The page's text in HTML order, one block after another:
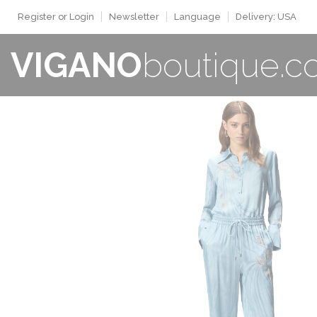
Register or Login Newsletter Language Delivery: USA
VIGANO
WOMAN
New Collection
Sale
Buy now